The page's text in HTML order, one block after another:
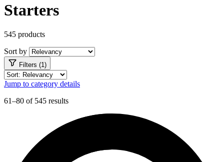
Starters
545 products
Sort by
Filters (1)
Jump to category details
61–80 of 545 results